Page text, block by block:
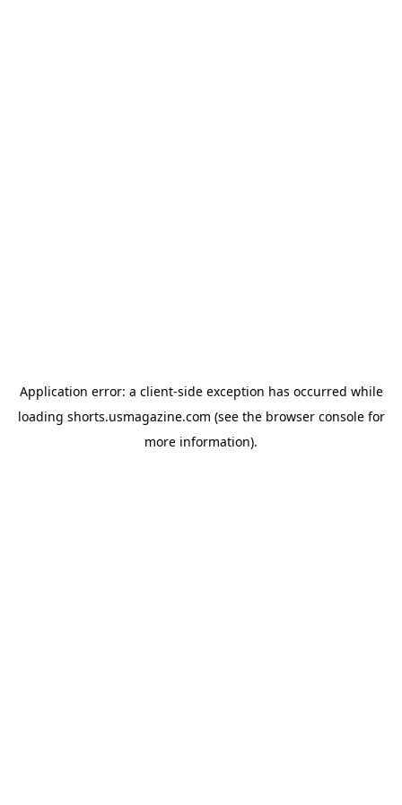
Application error: a client-side exception has occurred while
loading shorts.usmagazine.com (see the browser consolefor
more information).